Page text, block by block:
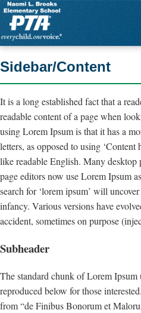
Sidebar/Content
It is a long established fact that a
readable content of a page when
using Lorem Ipsum is that it has a
letters, as opposed to using
like readable English. Many desktop
page editors now use Lorem Ipsum
search for ‘lorem ipsum’ will
infancy. Various versions have
accident, sometimes on purpose
Subheader
The standard chunk of Lorem Ipsum
reproduced below for those
from “de Finibus Bonorum et